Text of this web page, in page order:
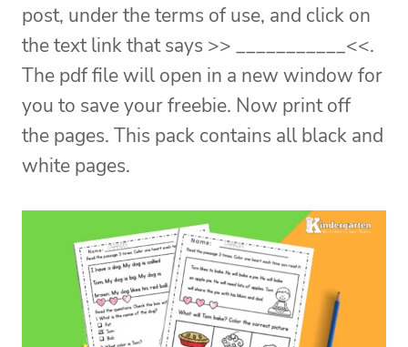
post, under the terms of use, and click on
the text link that says >> ___________<<.
The pdf file will open in a new window for
you to save your freebie. Now print off
the pages. This pack contains all black and
white pages.